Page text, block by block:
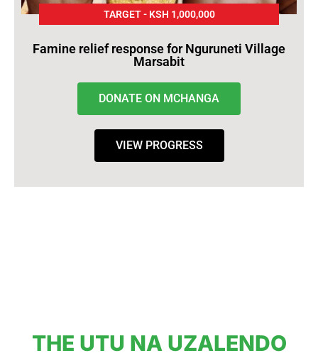
TARGET - KSH 1,000,000
Famine relief response for Nguruneti Village
Marsabit
DONATE ON MCHANGA
VIEW PROGRESS
THE UTU NA UZALENDO